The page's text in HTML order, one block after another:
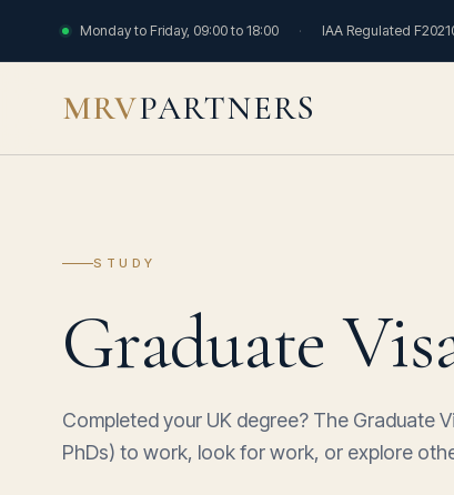
Monday to Friday, 09:00 to 18:00 · IAA Regulated
MRVPARTNERS
STUDY
Graduate
Completed your UK degree? The Graduate
PhDs) to work, look for work, or explore